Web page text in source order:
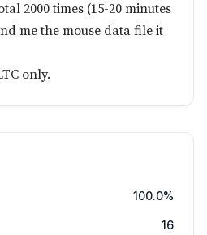
2000 times (15-20 minutes
me the mouse data file it
only.
100.0%
16